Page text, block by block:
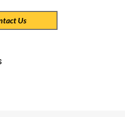
Us